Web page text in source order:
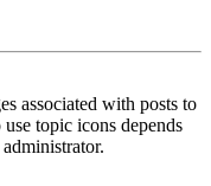
associated with posts to
topic icons depends